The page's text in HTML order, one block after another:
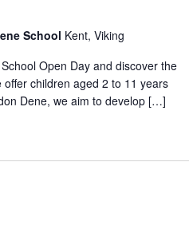
School Kent, Viking
Open Day and discover the
offer children aged 2 to 11 years
Dene, we aim to develop […]